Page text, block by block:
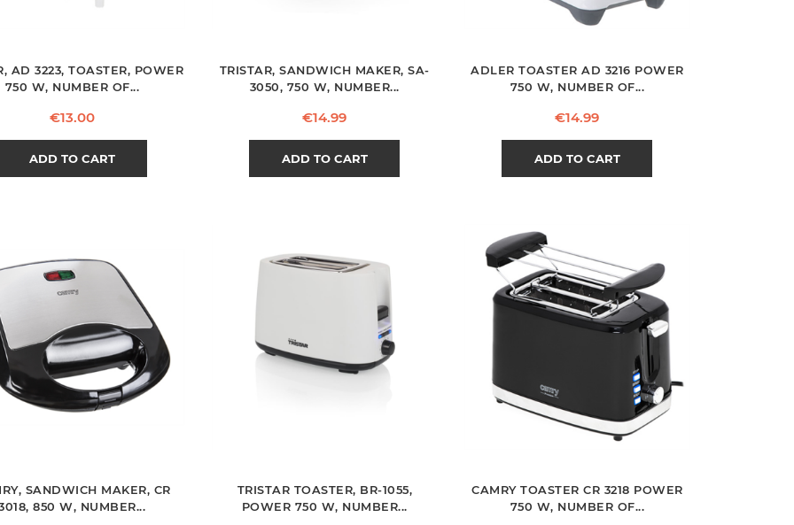
AD 3223, TOASTER, POWER
750 W, NUMBER OF...
Price
€13.00
ADD TO CART
TRISTAR, SANDWICH MAKER, SA-
3050, 750 W, NUMBER...
Price
€14.99
ADD TO CART
ADLER TOASTER AD 3216 POWER
750 W, NUMBER OF...
Price
€14.99
ADD TO CART
SANDWICH MAKER, CR
850 W, NUMBER...
TRISTAR TOASTER, BR-1055,
POWER 750 W, NUMBER...
CAMRY TOASTER CR 3218 POWER
750 W, NUMBER OF...